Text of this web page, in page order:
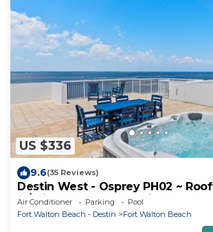
US $336
9.6(35 Reviews)
Destin West - Osprey PH02 ~
w/Private Hot Tub & Grill
Air Conditioner Parking
Pool
Fort Walton Beach - Destin
Fort Walton Beach